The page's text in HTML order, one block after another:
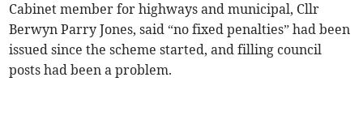
Cabinet member for highways and municipal, Cllr
Berwyn Parry Jones, said “no fixed penalties” had been
issued since the scheme started, and filling council
posts had been a problem.